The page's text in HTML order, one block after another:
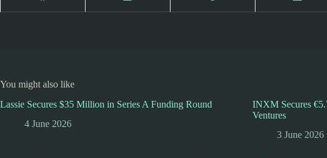
You might also like
Lassie Secures $35 Million in Series A Funding Round
4 June 2026
INXM Secures
Ventures
3 June 2026